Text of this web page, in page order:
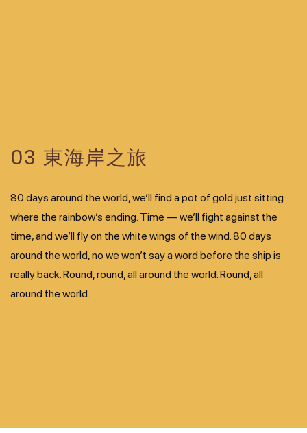
03 東海岸之旅
80 days around the world, we’ll find a pot of gold just sitting
where the rainbow’s ending. Time — we’ll fight against the
time, and we’ll fly on the white wings of the wind. 80 days
around the world, no we won’t say a word before the ship is
really back. Round, round, all around the world. Round, all
around the world.